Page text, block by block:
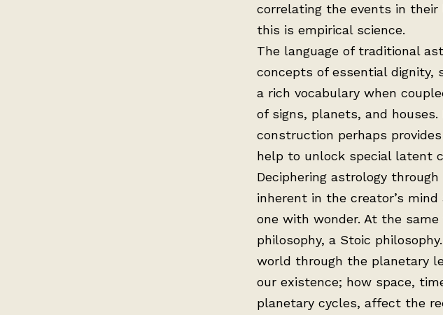
correlating the events in
this is empirical science.
The language of traditional
concepts of essential dignity,
a rich vocabulary when
of signs, planets, and
construction perhaps
help to unlock special latent
Deciphering astrology
inherent in the creator’s
one with wonder. At the
philosophy, a Stoic
world through the planetary
our existence; how space,
planetary cycles, affect the